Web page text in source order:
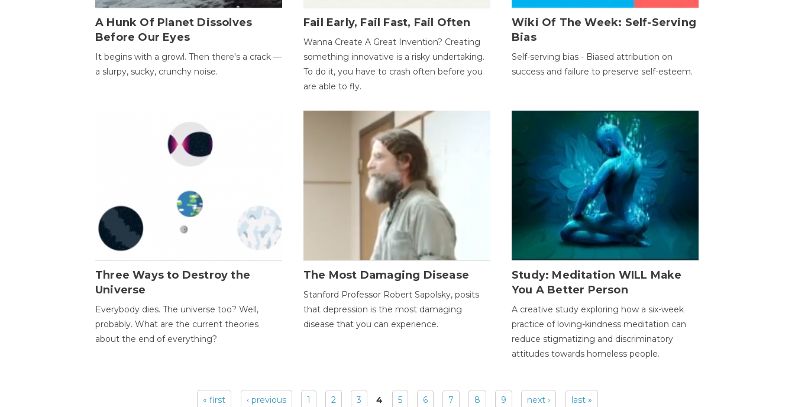
A Hunk Of Planet Dissolves
Before Our Eyes
It begins with a growl. Then there's a crack —
a slurpy, sucky, crunchy noise.
Fail Early, Fail Fast, Fail Often
Wanna Create A Great Invention? Creating
something innovative is a risky undertaking.
To do it, you have to crash often before you
are able to fly.
Wiki Of The Week: Self-Serving
Bias
Self-serving bias - Biased attribution on
success and failure to preserve self-esteem.
Three Ways to Destroy the
Universe
Everybody dies. The universe too? Well,
probably. What are the current theories
about the end of everything?
The Most Damaging Disease
Stanford Professor Robert Sapolsky, posits
that depression is the most damaging
disease that you can experience.
Study: Meditation WILL Make
You A Better Person
A creative study exploring how a six-week
practice of loving-kindness meditation can
reduce stigmatizing and discriminatory
attitudes towards homeless people.
« first ‹ previous 1 2 3 4 5 6 7 8 9 next › last »